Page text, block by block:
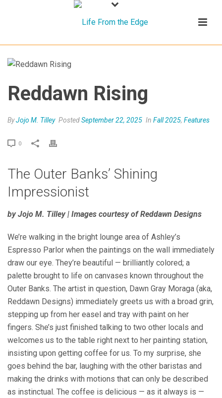
Reddawn Rising
ByJojo M. Tilley PostedSeptember 22, 2025 In Fall 2025, Features
0
The Outer Banks’ Shining
Impressionist
by Jojo M. Tilley | Images courtesy of Reddawn Designs
We’re walking in the bright lounge area of Ashley’s
Espresso Parlor when the paintings on the wall immediately
draw our eye. They’re beautiful — brilliantly colored; a
palette brought to life on canvases known throughout the
Outer Banks. The artist in question, Dawn Gray Moraga (aka,
Reddawn Designs) immediately greets us with a broad grin,
stepping up from her easel and tray with paint on her
fingers. She’s just finished talking to two other locals and
welcomes us to the table right next to her painting station,
insisting upon getting coffee for us. To my surprise, she
goes behind the bar, laughing with the other baristas and
making the drinks with motions that can only be described
as instinctual. The coffee is delicious — as it always is —